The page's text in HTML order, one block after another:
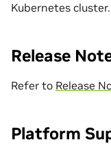
Kubernetes cluster.
Release
Refer to Release
Platform